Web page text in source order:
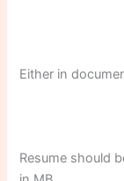
Either in
Resume should